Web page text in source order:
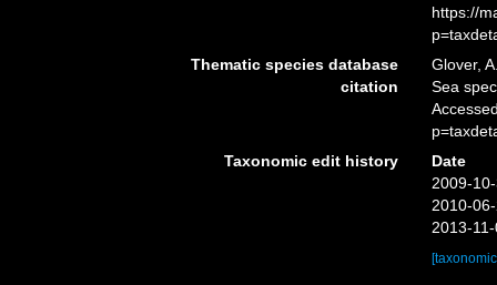
https://
Thematic species database
citation
Glover,
Sea
Taxonomic edit history
Date
2009-
2010-
2013-